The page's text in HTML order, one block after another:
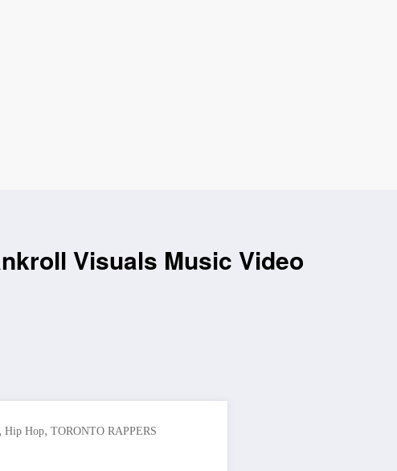
Visuals Music Video
, Hip Hop, TORONTO RAPPERS